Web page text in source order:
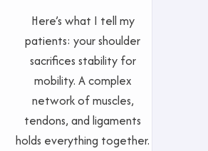
Here’s what I tell my
patients: your shoulder
sacrifices stability for
mobility. A complex
network of muscles,
tendons, and ligaments
holds everything together.